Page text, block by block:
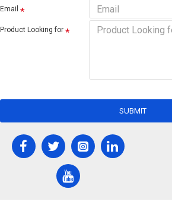
Email
Product Looking for
SUBMIT